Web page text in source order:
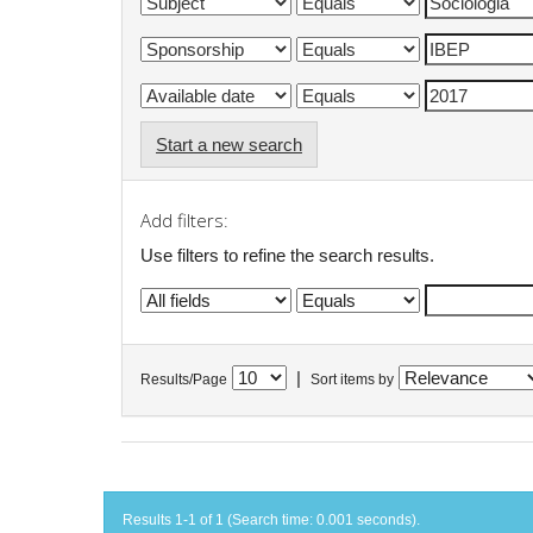
Start a new search
Add filters:
Use filters to refine the search results.
Results/Page Sort items by
Results 1-1 of 1 (Search time: 0.001 seconds).